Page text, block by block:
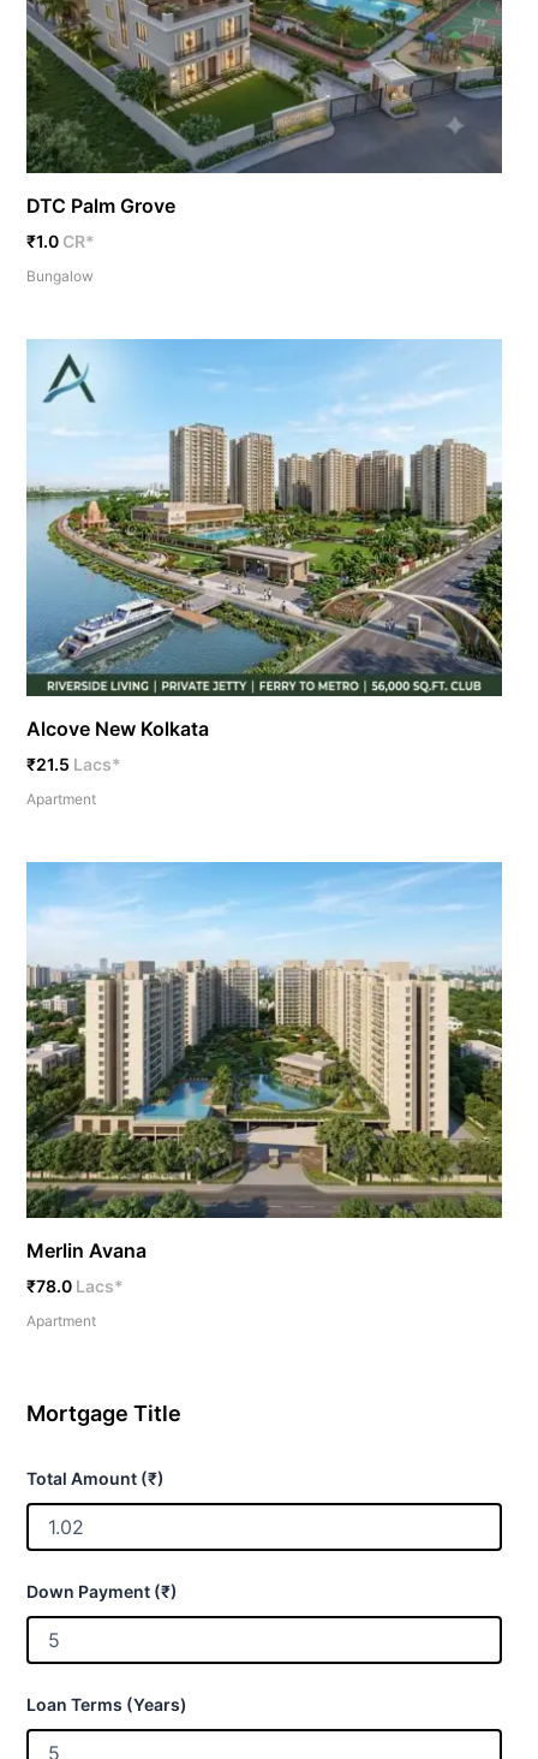
DTC Palm Grove
₹1.0 CR*
Bungalow
Alcove New Kolkata
₹21.5 Lacs*
Apartment
Merlin Avana
₹78.0 Lacs*
Apartment
Mortgage Title
Total Amount (₹)
Down Payment (₹)
Loan Terms (Years)